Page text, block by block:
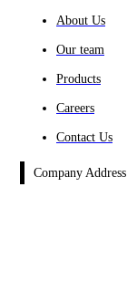
About Us
Our team
Products
Careers
Contact Us
Company Address